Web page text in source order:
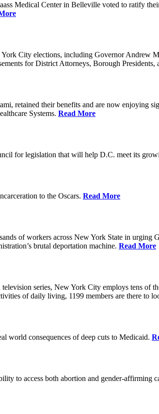
Medical Center in Belleville voted to ratify
York City elections, including Governor
for District Attorneys, Borough Presidents,
retained their benefits and are now enjoying
Systems. Read More
for legislation that will help D.C. meet its
to the Oscars. Read More
of workers across New York State in
brutal deportation machine. Read More
series, New York City employs tens of
of daily living, 1199 members are there to
world consequences of deep cuts to Medicaid.
to access both abortion and gender-affirming